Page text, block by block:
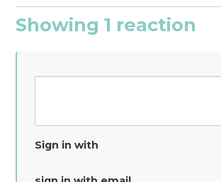
Showing 1 reaction
Sign in with